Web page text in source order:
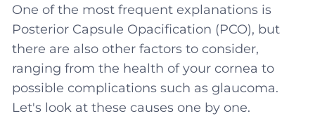
One of the most frequent explanations is
Posterior Capsule Opacification (PCO), but
there are also other factors to consider,
ranging from the health of your cornea to
possible complications such as glaucoma.
Let's look at these causes one by one.